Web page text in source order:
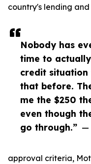
Nobody has
time to
credit situation
that before.
me the $250
even though
go through.” —
country's lending
approval criteria,